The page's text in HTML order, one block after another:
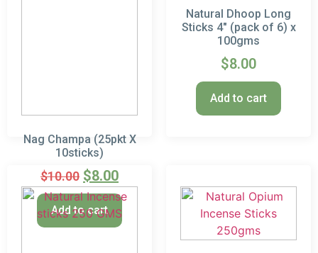
Nag Champa (25pkt X
10sticks)
$10.00 $8.00
Add to cart
Natural Dhoop Long
Sticks 4″ (pack of 6) x
100gms
$8.00
Add to cart